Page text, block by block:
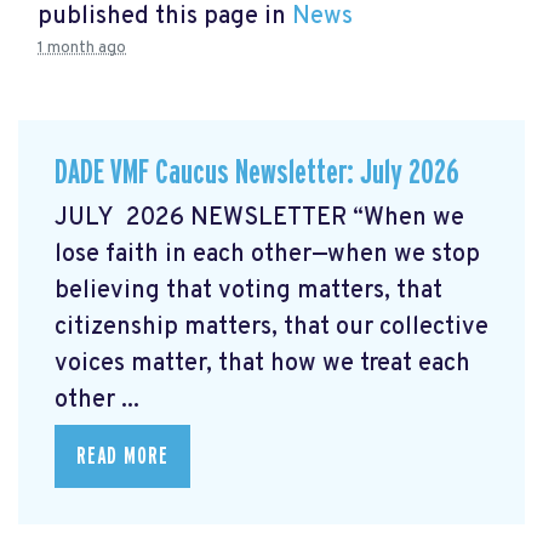
published this page in News
1 month ago
DADE VMF Caucus Newsletter: July 2026
JULY 2026 NEWSLETTER “When we
lose faith in each other—when we stop
believing that voting matters, that
citizenship matters, that our collective
voices matter, that how we treat each
other ...
READ MORE